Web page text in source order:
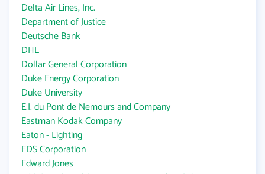
Delta Air Lines, Inc.
Department of Justice
Deutsche Bank
DHL
Dollar General Corporation
Duke Energy Corporation
Duke University
E.I. du Pont de Nemours and Company
Eastman Kodak Company
Eaton - Lighting
EDS Corporation
Edward Jones